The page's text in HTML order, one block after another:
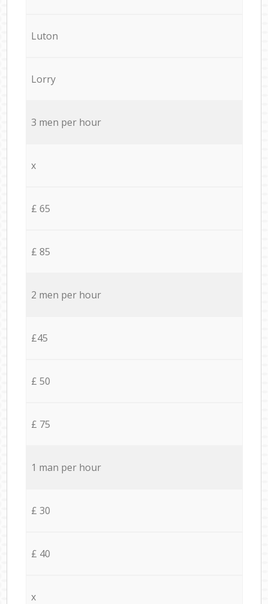
Luton
Lorry
3 men per hour
x
£ 65
£ 85
2 men per hour
£45
£ 50
£ 75
1 man per hour
£ 30
£ 40
x